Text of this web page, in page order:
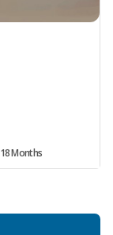
18 Months